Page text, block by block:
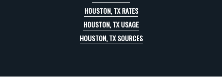
HOUSTON, TX RATES
HOUSTON, TX USAGE
HOUSTON, TX SOURCES